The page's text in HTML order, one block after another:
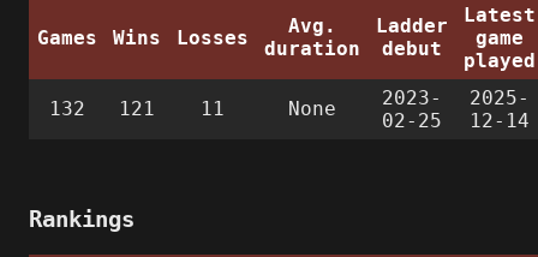
Games Wins Losses
Avg.
duration
Ladder
debut
Latest
game
played
132 121 11 None
2023-
02-25
2025-
12-14
Rankings